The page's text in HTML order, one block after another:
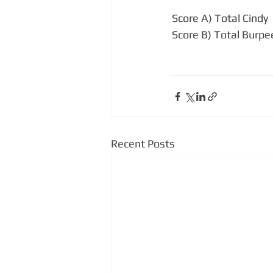
Score A) Total Cindy
Score B) Total
Recent Posts